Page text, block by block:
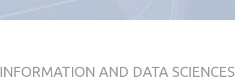
INFORMATION AND DATA SCIENCES